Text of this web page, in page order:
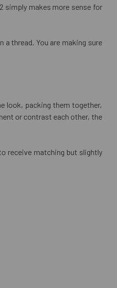
simply makes more sense for
thread. You are making sure
look, packing them together,
or contrast each other, the
receive matching but slightly